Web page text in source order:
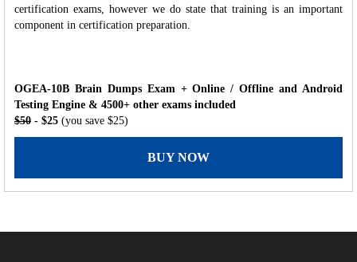
certification exams, however we do state that training is an important
component in certification preparation.
OGEA-10B Brain Dumps Exam + Online / Offline and Android
Testing Engine & 4500+ other exams included
$50 - $25 (you save $25)
BUY NOW